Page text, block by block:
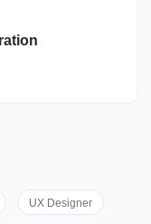
UX Designer